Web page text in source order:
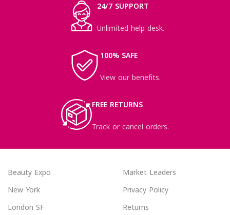
24/7 SUPPORT
Unlimited help desk.
100% SAFE
View our benefits.
FREE RETURNS
Track or cancel orders.
Beauty Expo
New York
London SF
Market Leaders
Privacy Policy
Returns